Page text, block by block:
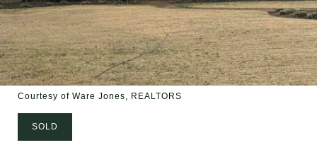
Courtesy of Ware Jones, REALTORS
SOLD